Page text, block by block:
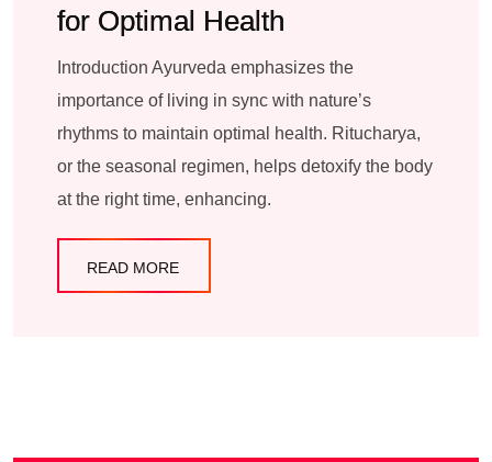
for Optimal Health
Introduction Ayurveda emphasizes the
importance of living in sync with nature’s
rhythms to maintain optimal health. Ritucharya,
or the seasonal regimen, helps detoxify the body
at the right time, enhancing.
READ MORE